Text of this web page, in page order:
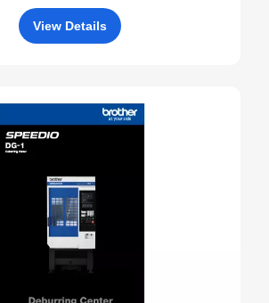
View Details